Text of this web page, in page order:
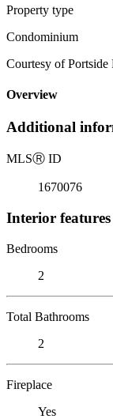
Property type
Condominium
Courtesy of Portside
Overview
Additional
MLSⓇ ID
1670076
Interior features
Bedrooms
2
Total Bathrooms
2
Fireplace
Yes